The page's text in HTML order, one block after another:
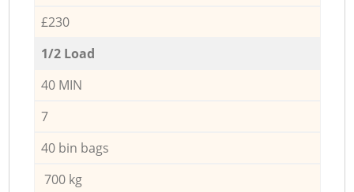
£230
1/2 Load
40 MIN
7
40 bin bags
700 kg